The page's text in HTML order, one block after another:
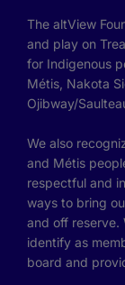
The altView
and play on
for Indigenous
Métis, Nakota
Ojibway/
We also
and Métis
respectful and
ways to bring
and off reserve.
identify as
board and